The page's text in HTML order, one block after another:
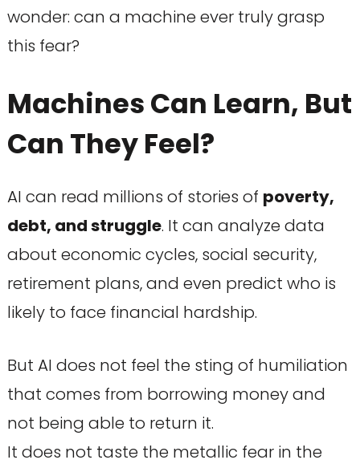
wonder: can a machine ever truly grasp
this fear?
Machines Can Learn, But
Can They Feel?
AI can read millions of stories of poverty,
debt, and struggle. It can analyze data
about economic cycles, social security,
retirement plans, and even predict who is
likely to face financial hardship.
But AI does not feel the sting of humiliation
that comes from borrowing money and
not being able to return it.
It does not taste the metallic fear in the